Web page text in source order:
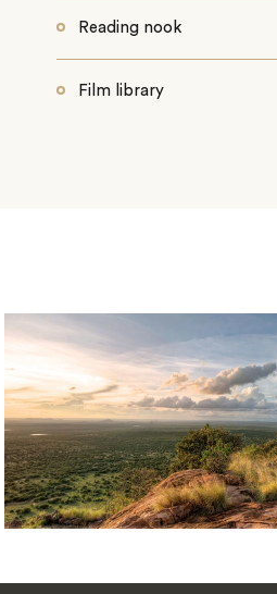
Reading nook
Film library